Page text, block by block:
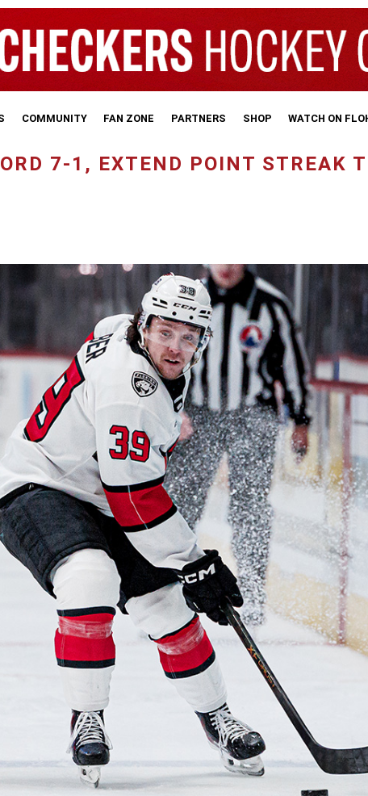
COMMUNITY FAN ZONE PARTNERS SHOP WATCH ON
7-1, EXTEND POINT STREAK